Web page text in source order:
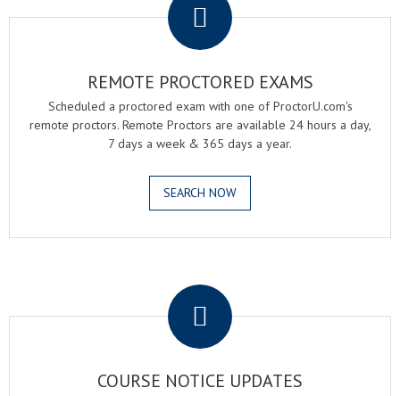
REMOTE PROCTORED EXAMS
Scheduled a proctored exam with one of ProctorU.com's
remote proctors. Remote Proctors are available 24 hours a day,
7 days a week & 365 days a year.
SEARCH NOW
COURSE NOTICE UPDATES